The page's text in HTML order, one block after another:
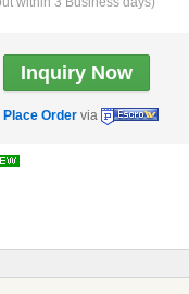
Place Ordervia